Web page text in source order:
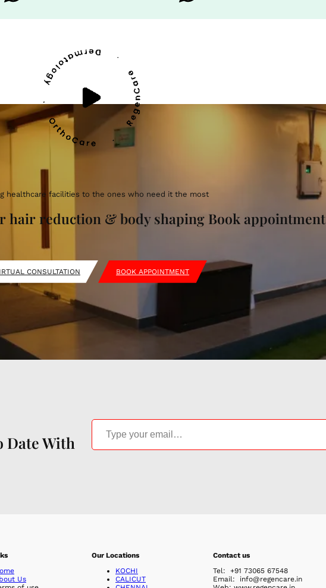
healthcare facilities to the ones who need it the most
hair reduction & body shaping Book appointment
CONSULTATION BOOK APPOINTMENT
Date With
Type your email…
Us
Our Locations
KOCHI
CALICUT
Contact us
Tel: +91 73065 67548
Email: info@regencare.in